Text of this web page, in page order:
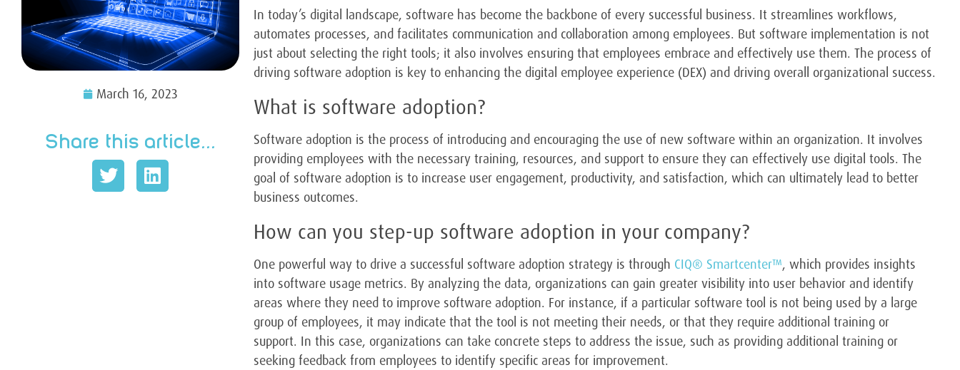
March 16, 2023
Share this article...
In today’s digital landscape, software has become the backbone of every successful business. It streamlines workflows,
automates processes, and facilitates communication and collaboration among employees. But software implementation is not
just about selecting the right tools; it also involves ensuring that employees embrace and effectively use them. The process of
driving software adoption is key to enhancing the digital employee experience (DEX) and driving overall organizational success.
What is software adoption?
Software adoption is the process of introducing and encouraging the use of new software within an organization. It involves
providing employees with the necessary training, resources, and support to ensure they can effectively use digital tools. The
goal of software adoption is to increase user engagement, productivity, and satisfaction, which can ultimately lead to better
business outcomes.
How can you step-up software adoption in your company?
One powerful way to drive a successful software adoption strategy is through CIQ® Smartcenter™, which provides insights
into software usage metrics. By analyzing the data, organizations can gain greater visibility into user behavior and identify
areas where they need to improve software adoption. For instance, if a particular software tool is not being used by a large
group of employees, it may indicate that the tool is not meeting their needs, or that they require additional training or
support. In this case, organizations can take concrete steps to address the issue, such as providing additional training or
seeking feedback from employees to identify specific areas for improvement.